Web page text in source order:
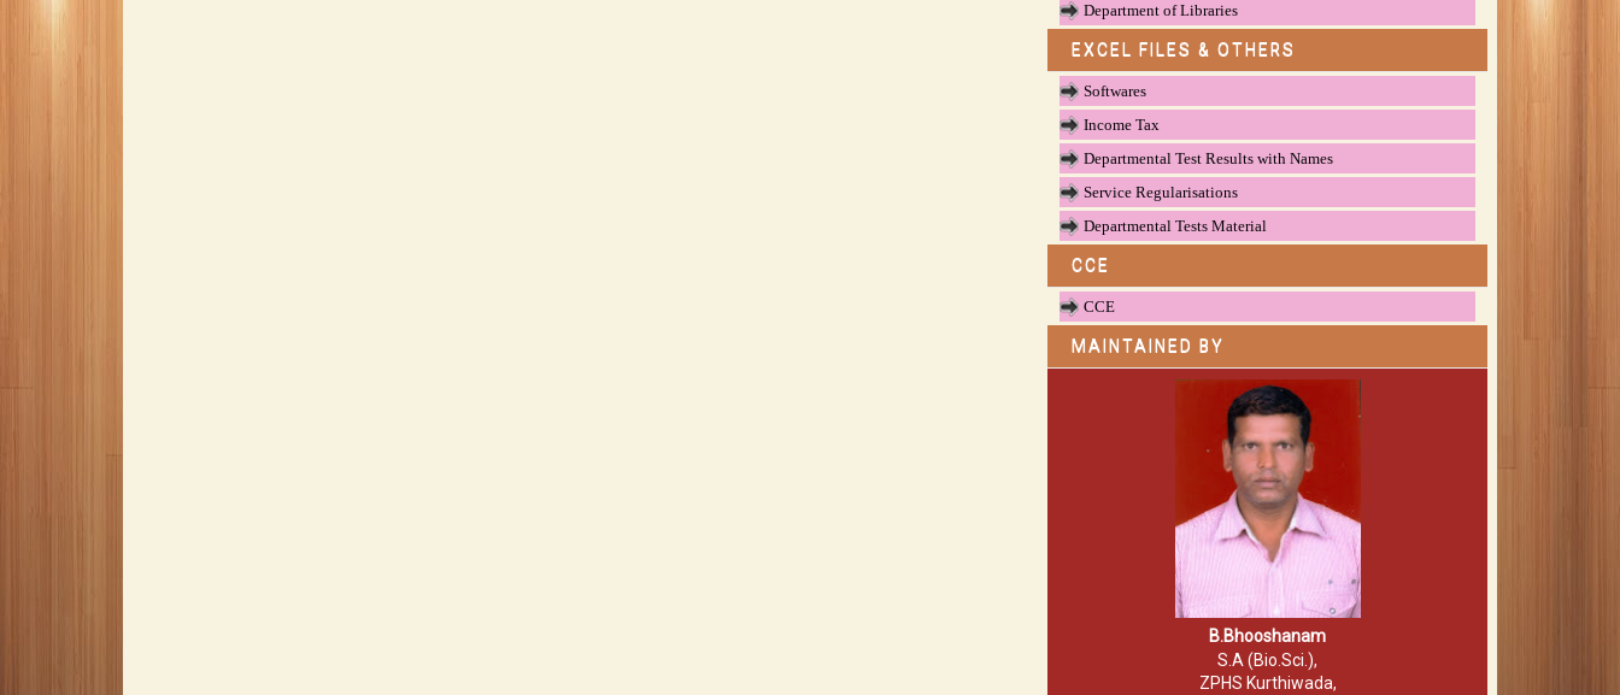
Department of Libraries
EXCEL FILES & OTHERS
Softwares
Income Tax
Departmental Test Results with Names
Service Regularisations
Departmental Tests Material
CCE
CCE
MAINTAINED BY
B.Bhooshanam
S.A (Bio.Sci.),
ZPHS Kurthiwada,